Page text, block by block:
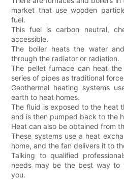
market that use wooden
fuel.
This fuel is carbon neutral,
accessible.
The boiler heats the water
through the radiator or radiation.
The pellet furnace can heat
series of pipes as traditional
Geothermal heating systems
earth to heat homes.
The fluid is exposed to the heat
and is then pumped back to the
Heat can also be obtained from
These systems use a heat
home, and the fan delivers it to
Talking to qualified
needs may be the best way
you.